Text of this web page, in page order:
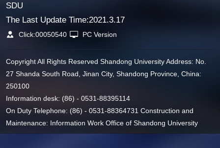
SDU
The Last Update Time:2021.3.17
Click:00050540 PC Version
Copyright All Rights Reserved Shandong University Address: No.
27 Shanda South Road, Jinan City, Shandong Province, China:
250100
Information desk: (86) - 0531-88395114
On Duty Telephone: (86) - 0531-88364731 Construction and
Maintenance: Information Work Office of Shandong University